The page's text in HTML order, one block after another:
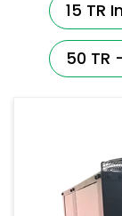
15 TR
50 TR